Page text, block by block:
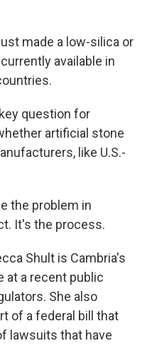
made a low-silica or
available in
key question for
artificial stone
like U.S.-
the problem in
It's the process.
Shult is Cambria's
at a recent public
She also
of a federal bill that
lawsuits that have